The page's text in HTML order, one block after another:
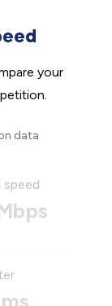
your
data
speed